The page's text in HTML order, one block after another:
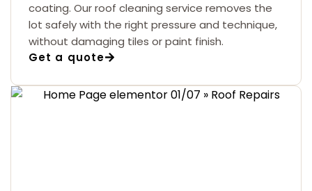
coating. Our roof cleaning service removes the
lot safely with the right pressure and technique,
without damaging tiles or paint finish.
Get a quote